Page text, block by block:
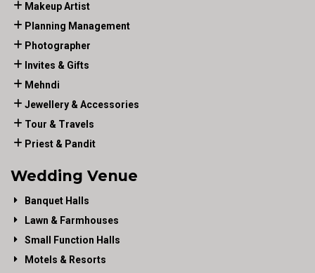
Makeup Artist
Planning Management
Photographer
Invites & Gifts
Mehndi
Jewellery & Accessories
Tour & Travels
Priest & Pandit
Wedding Venue
Banquet Halls
Lawn & Farmhouses
Small Function Halls
Motels & Resorts